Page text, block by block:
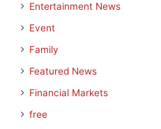
Entertainment News
Event
Family
Featured News
Financial Markets
free